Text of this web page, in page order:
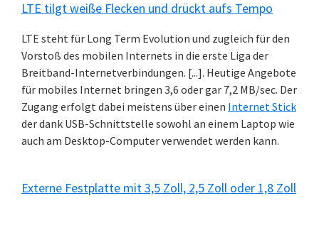
LTE tilgt weiße Flecken und drückt aufs Tempo
LTE steht für Long Term Evolution und zugleich für den
Vorstoß des mobilen Internets in die erste Liga der
Breitband-Internetverbindungen. [...]. Heutige Angebote
für mobiles Internet bringen 3,6 oder gar 7,2 MB/sec. Der
Zugang erfolgt dabei meistens über einen Internet Stick
der dank USB-Schnittstelle sowohl an einem Laptop wie
auch am Desktop-Computer verwendet werden kann.
Externe Festplatte mit 3,5 Zoll, 2,5 Zoll oder 1,8 Zoll